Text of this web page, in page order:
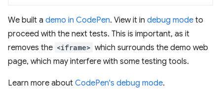
We built a demo in CodePen. View it in debug mode to
proceed with the next tests. This is important, as it
removes the <iframe> which surrounds the demo web
page, which may interfere with some testing tools.
Learn more about CodePen's debug mode.